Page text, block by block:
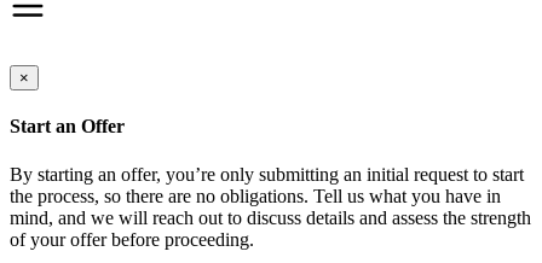
×
Start an Offer
By starting an offer, you’re only submitting an initial request to start
the process, so there are no obligations. Tell us what you have in
mind, and we will reach out to discuss details and assess the strength
of your offer before proceeding.